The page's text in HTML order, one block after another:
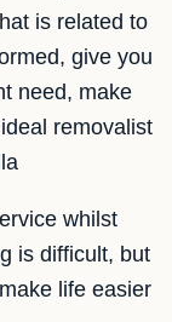
is related to
give you
need, make
removalist
whilst
is difficult, but
life easier